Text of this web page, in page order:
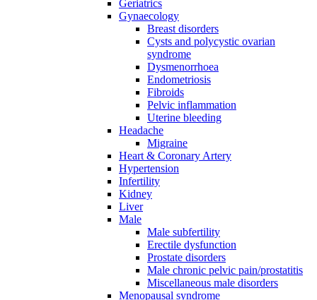
Geriatrics
Gynaecology
Breast disorders
Cysts and polycystic ovarian
syndrome
Dysmenorrhoea
Endometriosis
Fibroids
Pelvic inflammation
Uterine bleeding
Headache
Migraine
Heart & Coronary Artery
Hypertension
Infertility
Kidney
Liver
Male
Male subfertility
Erectile dysfunction
Prostate disorders
Male chronic pelvic pain/prostatitis
Miscellaneous male disorders
Menopausal syndrome